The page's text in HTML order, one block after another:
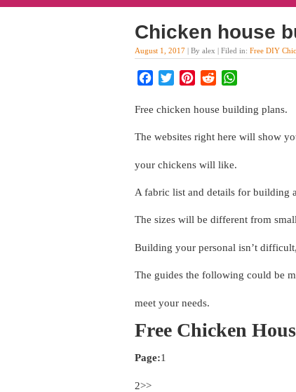
Chicken house
August 1, 2017 | By alex | Filed in: Free DIY
FacebookTwitterPinterest
Reddit
Free chicken house building plans.
The websites right here will show
your chickens will like.
A fabric list and details for building
The sizes will be different from
Building your personal isn’t
The guides the following could be
meet your needs.
Free Chicken
Page:1
2>>